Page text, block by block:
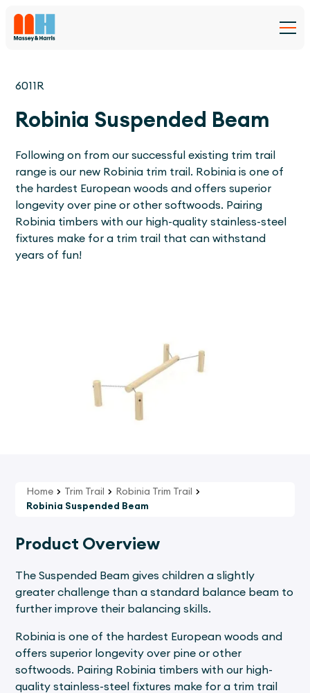
6011R
Robinia Suspended Beam
Following on from our successful existing trim trail
range is our new Robinia trim trail. Robinia is one of
the hardest European woods and offers superior
longevity over pine or other softwoods. Pairing
Robinia timbers with our high-quality stainless-steel
fixtures make for a trim trail that can withstand
years of fun!
Home Trim Trail
Robinia Trim Trail
Robinia Suspended Beam
Product Overview
The Suspended Beam gives children a slightly
greater challenge than a standard balance beam to
further improve their balancing skills.
Robinia is one of the hardest European woods and
offers superior longevity over pine or other
softwoods. Pairing Robinia timbers with our high-
quality stainless-steel fixtures make for a trim trail